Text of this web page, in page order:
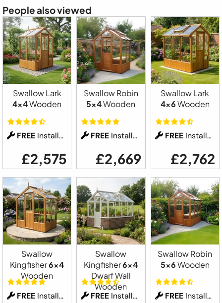
People also viewed
Swallow Lark
4x4Wooden
FREE Installation
£2,575
Swallow Robin
5x4Wooden
FREE Installation
£2,669
Swallow Lark
4x6Wooden
FREEInstallation
£2,762
Swallow
Kingfisher6x4
Wooden
FREE Installation
Swallow
Kingfisher6x4
Dwarf Wall
Wooden
FREE Installation
Swallow Robin
5x6Wooden
FREEInstallation